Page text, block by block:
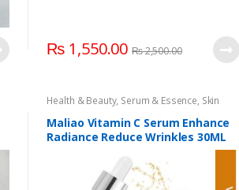
₨ 1,550.00 ₨2,500.00
Health & Beauty, Serum & Essence, Skin
Maliao Vitamin C Serum Enhance
Radiance Reduce Wrinkles 30ML